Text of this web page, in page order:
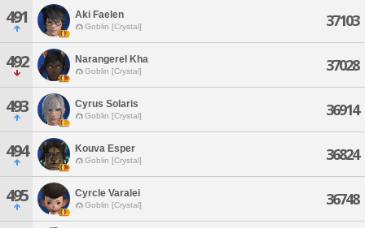
491 Aki Faelen
Goblin [Crystal] 37103
492 Narangerel Kha
Goblin [Crystal] 37028
493 Cyrus Solaris
Goblin [Crystal] 36914
494 Kouva Esper
Goblin [Crystal] 36824
495 Cyrcle Varalei
Goblin [Crystal] 36748